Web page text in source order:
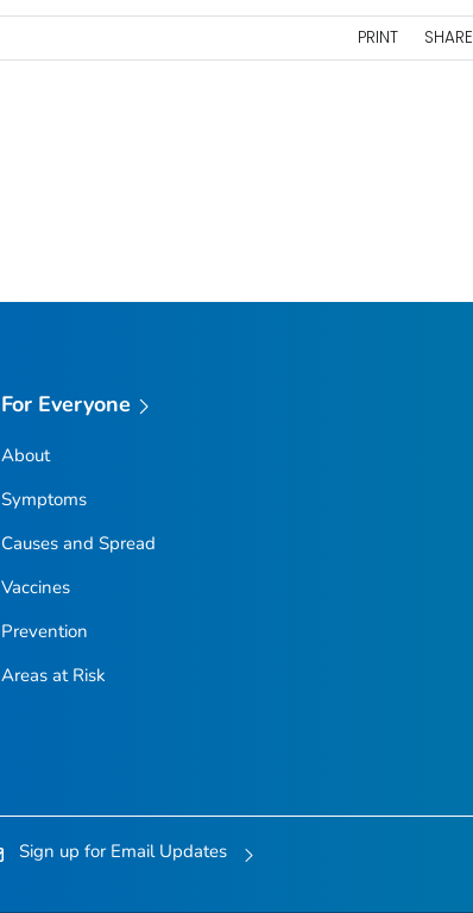
PRINT SHARE
For Everyone
About
Symptoms
Causes and Spread
Vaccines
Prevention
Areas at Risk
Sign up for Email Updates